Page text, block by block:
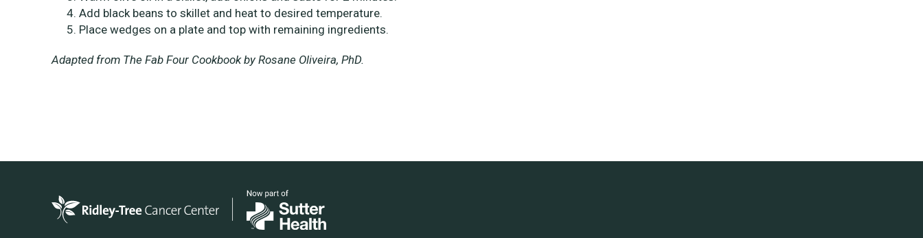
Add black beans to skillet and heat to desired temperature.
Place wedges on a plate and top with remaining ingredients.
Adapted from The Fab Four Cookbook by Rosane Oliveira, PhD.